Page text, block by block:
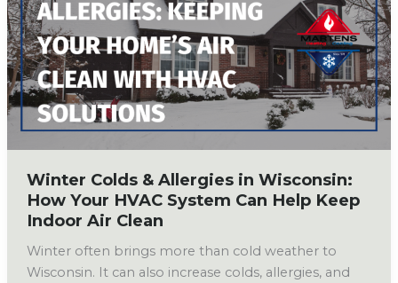
Ducts?
What
Homeowners
Should
Know
Winter Colds & Allergies in Wisconsin:
How Your HVAC System Can Help Keep
Indoor Air Clean
Winter often brings more than cold weather to
Wisconsin. It can also increase colds, allergies, and